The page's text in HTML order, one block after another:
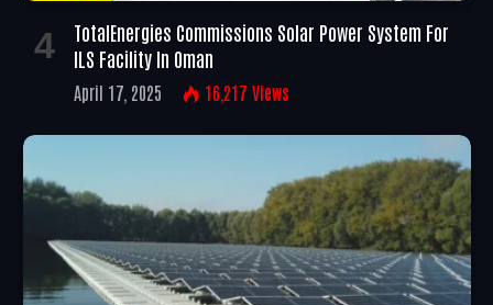
TotalEnergies Commissions Solar Power System For
ILS Facility In Oman
April 17, 2025 16,217 Views